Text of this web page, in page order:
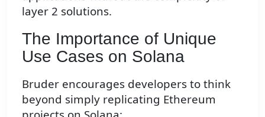
layer 2 solutions.
The Importance of Unique
Use Cases on Solana
Bruder encourages developers to think
beyond simply replicating Ethereum